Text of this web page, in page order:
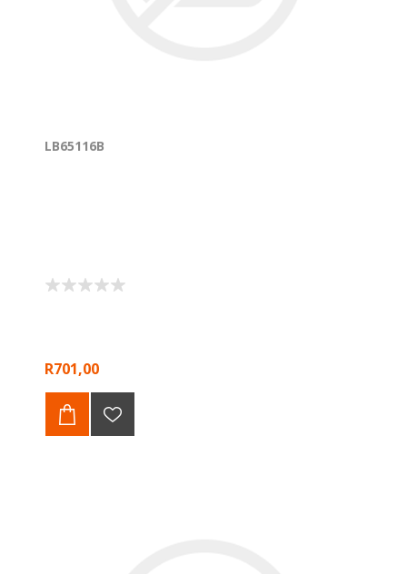
LB65116B
R701,00